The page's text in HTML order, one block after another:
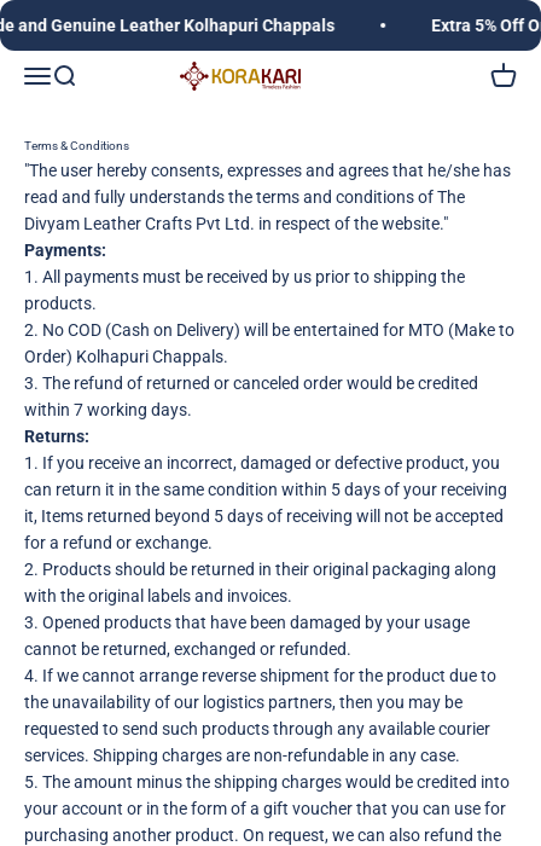
Skip to content
and Genuine Leather Kolhapuri Chappals Extra 5% Off
Open navigation menu
Open search Korakari Timeless Fashion | Kolhapuri Chappals
Open
Terms & Conditions
"The user hereby consents, expresses and agrees that he/she has
read and fully understands the terms and conditions of The
Divyam Leather Crafts Pvt Ltd. in respect of the website."
Payments:
1. All payments must be received by us prior to shipping the
products.
2. No COD (Cash on Delivery) will be entertained for MTO (Make to
Order) Kolhapuri Chappals.
3. The refund of returned or canceled order would be credited
within 7 working days.
Returns:
1. If you receive an incorrect, damaged or defective product, you
can return it in the same condition within 5 days of your receiving
it, Items returned beyond 5 days of receiving will not be accepted
for a refund or exchange.
2. Products should be returned in their original packaging along
with the original labels and invoices.
3. Opened products that have been damaged by your usage
cannot be returned, exchanged or refunded.
4. If we cannot arrange reverse shipment for the product due to
the unavailability of our logistics partners, then you may be
requested to send such products through any available courier
services. Shipping charges are non-refundable in any case.
5. The amount minus the shipping charges would be credited into
your account or in the form of a gift voucher that you can use for
purchasing another product. On request, we can also refund the